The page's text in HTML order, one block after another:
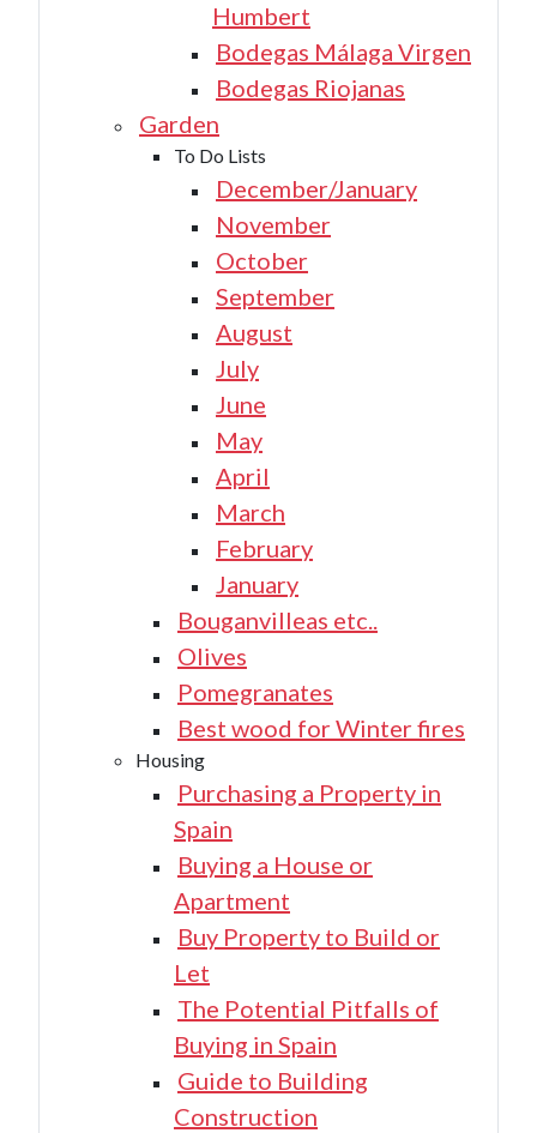
Humbert
Bodegas Málaga Virgen
Bodegas Riojanas
Garden
To Do Lists
December/January
November
October
September
August
July
June
May
April
March
February
January
Bouganvilleas etc..
Olives
Pomegranates
Best wood for Winter fires
Housing
Purchasing a Property in
Spain
Buying a House or
Apartment
Buy Property to Build or
Let
The Potential Pitfalls of
Buying in Spain
Guide to Building
Construction